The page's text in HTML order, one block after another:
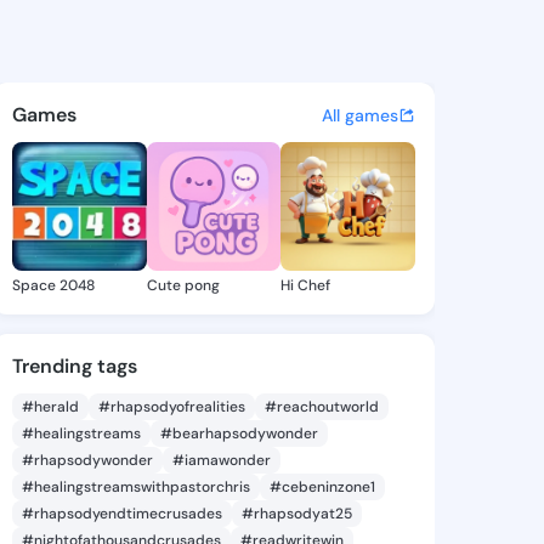
Phung -discover updates, and
Games All games
Space 2048 Cute pong Hi Chef
Trending tags
#herald #rhapsodyofrealities
#reachoutworld
#healingstreams
#bearhapsodywonder
#rhapsodywonder
#iamawonder
#healingstreamswithpastorchris
#cebeninzone1
#rhapsodyendtimecrusades
#rhapsodyat25